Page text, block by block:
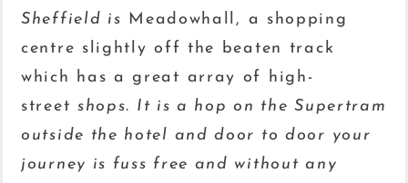
Sheffield is Meadowhall, a shopping
centre slightly off the beaten track
which has a great array of high-
street shops. It is a hop on the Supertram
outside the hotel and door to door your
journey is fuss free and without any